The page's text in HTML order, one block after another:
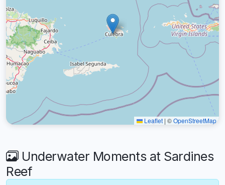
Leaflet | ©OpenStreetMap
Underwater Moments at Sardines
Reef